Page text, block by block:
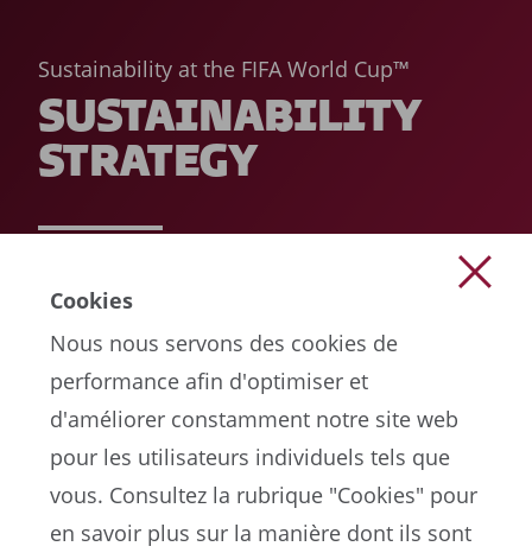
Sustainability at the FIFA World Cup™
SUSTAINABILITY
STRATEGY
Cookies
Nous nous servons des cookies de
performance afin d'optimiser et
d'améliorer constamment notre site web
pour les utilisateurs individuels tels que
vous. Consultez la rubrique "Cookies" pour
en savoir plus sur la manière dont ils sont